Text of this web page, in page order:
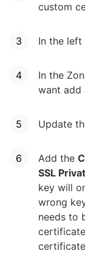
custom
In the
In the
want add
Update
Add the
SSL
key will
wrong
needs to